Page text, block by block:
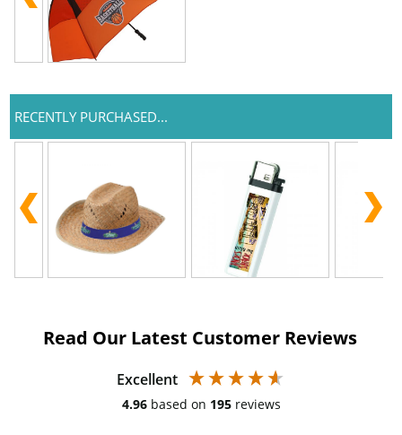
RECENTLY PURCHASED...
Read Our Latest Customer Reviews
Excellent
4.96 based on 195 reviews